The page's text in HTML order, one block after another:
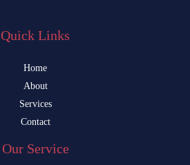
Quick Links
Home
About
Services
Contact
Our Service